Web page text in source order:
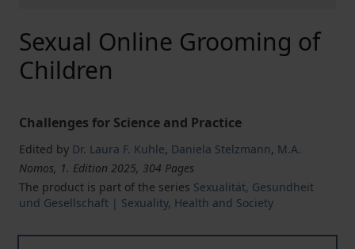
Sexual Online Grooming of
Children
Challenges for Science and Practice
Edited by Dr. Laura F. Kuhle, Daniela Stelzmann, M.A.
Nomos, 1. Edition 2025, 304 Pages
The product is part of the series Sexualität, Gesundheit
und Gesellschaft | Sexuality, Health and Society